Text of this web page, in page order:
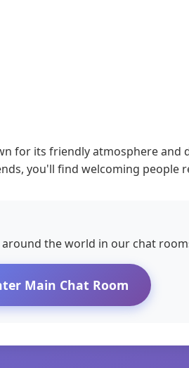
for its friendly atmosphere
you'll find welcoming people
the world in our chat
Main Chat Room